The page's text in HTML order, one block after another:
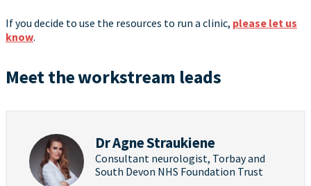
If you decide to use the resources to run a clinic, please let us
know.
Meet the workstream leads
Dr Agne Straukiene
Consultant neurologist, Torbay and
South Devon NHS Foundation Trust